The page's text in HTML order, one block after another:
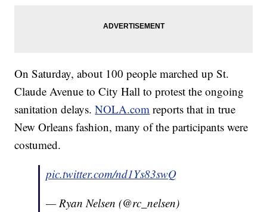
On Saturday, about 100 people marched up St.
Claude Avenue to City Hall to protest the ongoing
sanitation delays.NOLA.com reports that in true
New Orleans fashion, many of the participants were
costumed.
pic.twitter.com/nd1Ys83swQ
— Ryan Nelsen (@rc_nelsen)